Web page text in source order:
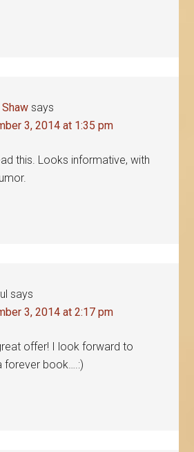
says
3, 2014 at 1:35 pm
this. Looks informative, with
says
3, 2014 at 2:17 pm
offer! I look forward to
forever book….:)